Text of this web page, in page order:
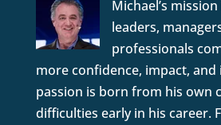
Michael’s
leaders,
professionals
more confidence, impact, and
passion is born from his own
difficulties early in his career.